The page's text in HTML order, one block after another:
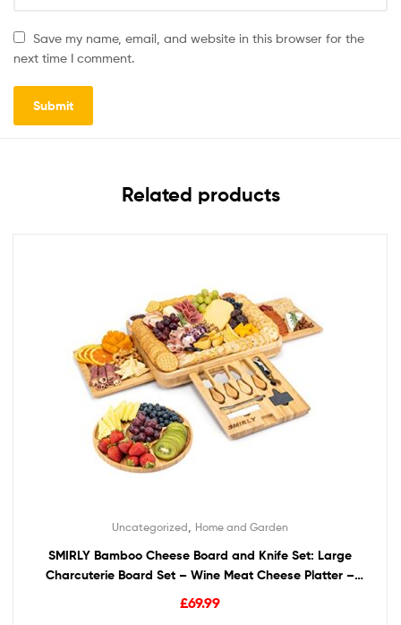
Save my name, email, and website in this browser for the
next time I comment.
Related products
Uncategorized Home and Garden
SMIRLY Bamboo Cheese Board and Knife Set: Large
Charcuterie Board Set – Wine Meat Cheese Platter –
Unique Housewarming Gift for Women, Wedding &
£69.99